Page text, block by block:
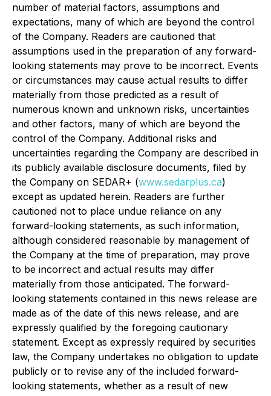
number of material factors, assumptions and
expectations, many of which are beyond the control
of the Company. Readers are cautioned that
assumptions used in the preparation of any forward-
looking statements may prove to be incorrect. Events
or circumstances may cause actual results to differ
materially from those predicted as a result of
numerous known and unknown risks, uncertainties
and other factors, many of which are beyond the
control of the Company. Additional risks and
uncertainties regarding the Company are described in
its publicly available disclosure documents, filed by
the Company on SEDAR+ (www.sedarplus.ca)
except as updated herein. Readers are further
cautioned not to place undue reliance on any
forward-looking statements, as such information,
although considered reasonable by management of
the Company at the time of preparation, may prove
to be incorrect and actual results may differ
materially from those anticipated. The forward-
looking statements contained in this news release are
made as of the date of this news release, and are
expressly qualified by the foregoing cautionary
statement. Except as expressly required by securities
law, the Company undertakes no obligation to update
publicly or to revise any of the included forward-
looking statements, whether as a result of new